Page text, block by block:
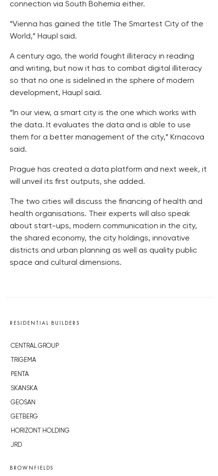
connection via South Bohemia either.
“Vienna has gained the title The Smartest City of the
World,” Haupl said.
A century ago, the world fought illiteracy in reading
and writing, but now it has to combat digital illiteracy
so that no one is sidelined in the sphere of modern
development, Haupl said.
“In our view, a smart city is the one which works with
the data. It evaluates the data and is able to use
them for a better management of the city,” Krnacova
said.
Prague has created a data platform and next week, it
will unveil its first outputs, she added.
The two cities will discuss the financing of health and
health organisations. Their experts will also speak
about start-ups, modern communication in the city,
the shared economy, the city holdings, innovative
districts and urban planning as well as quality public
space and cultural dimensions.
RESIDENTIAL BUILDERS
CENTRAL GROUP
TRIGEMA
PENTA
SKANSKA
GEOSAN
GETBERG
HORIZONT HOLDING
JRD
BROWNFIELDS